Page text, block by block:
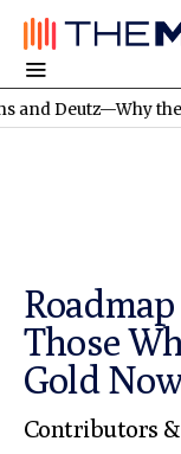
the Hype Is at
Those
Gold
Contributors